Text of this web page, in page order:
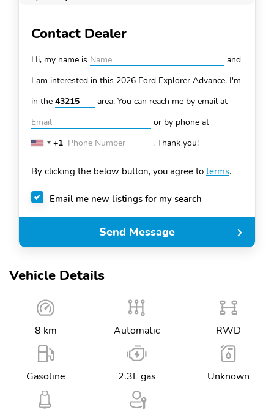
Vehicle Details
8 km Automatic RWD
Gasoline 2.3L gas Unknown
Contact Dealer
Hi, my name is
and
I am interested in this 2026 Ford Explorer Advance. I'm
in the
area. You can reach me by email at
or by phone at
United
+1
+1 . Thank you!
By clicking the below button, you agree to terms.
Email me new listings for my search
Send Message